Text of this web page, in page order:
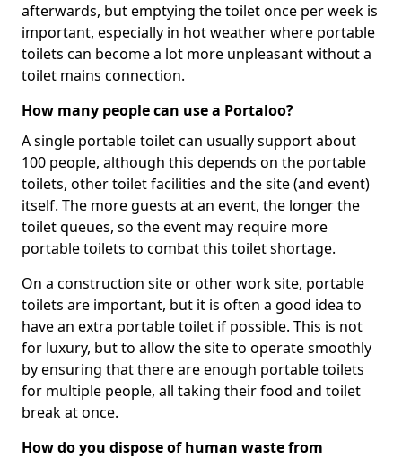
afterwards, but emptying the toilet once per week is
important, especially in hot weather where portable
toilets can become a lot more unpleasant without a
toilet mains connection.
How many people can use a Portaloo?
A single portable toilet can usually support about
100 people, although this depends on the portable
toilets, other toilet facilities and the site (and event)
itself. The more guests at an event, the longer the
toilet queues, so the event may require more
portable toilets to combat this toilet shortage.
On a construction site or other work site, portable
toilets are important, but it is often a good idea to
have an extra portable toilet if possible. This is not
for luxury, but to allow the site to operate smoothly
by ensuring that there are enough portable toilets
for multiple people, all taking their food and toilet
break at once.
How do you dispose of human waste from